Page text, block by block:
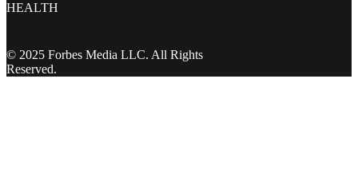
HEALTH
© 2025 Forbes Media LLC. All Rights
Reserved.